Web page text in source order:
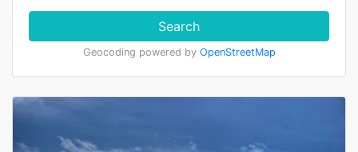
Search
Geocoding powered by OpenStreetMap